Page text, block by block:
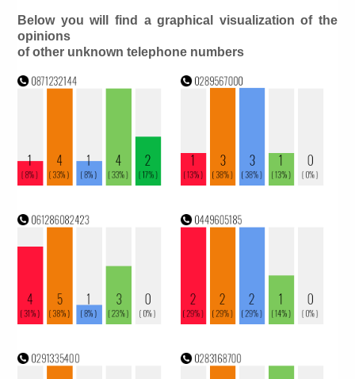
Below you will find a graphical visualization of the
opinions
of other unknown telephone numbers